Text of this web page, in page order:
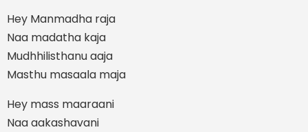
Hey Manmadha raja
Naa madatha kaja
Mudhhilisthanu aaja
Masthu masaala maja
Hey mass maaraani
Naa aakashavani